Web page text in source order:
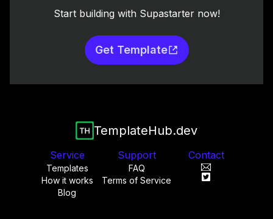
Start building with Supastarter now!
Get Template
TemplateHub.dev
Service
Templates
How it works
Blog
Support
FAQ
Terms of Service
Contact